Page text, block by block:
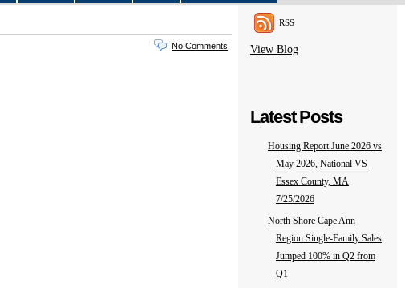
RSS
View Blog
Latest Posts
Housing Report June 2026 vs
May 2026, National VS
Essex County, MA
7/25/2026
North Shore Cape Ann
Region Single-Family Sales
Jumped 100% in Q2 from
Q1
No Comments